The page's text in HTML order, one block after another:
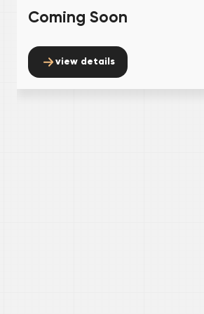
Coming Soon
view details